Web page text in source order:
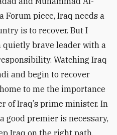
Forum piece, Iraq needs a
is to recover. But I
quietly brave leader with a
Watching Iraq
and begin to recover
to me the importance
of Iraq’s prime minister. In
good premier is necessary,
Iraq on the right path.